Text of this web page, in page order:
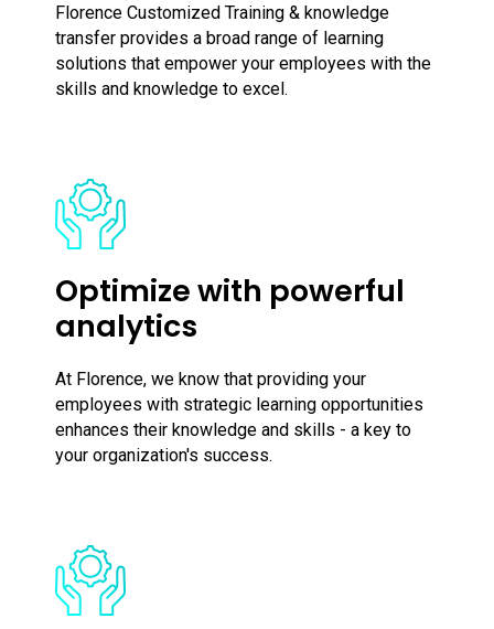
Florence Customized Training & knowledge
transfer provides a broad range of learning
solutions that empower your employees with the
skills and knowledge to excel.
Optimize with powerful
analytics
At Florence, we know that providing your
employees with strategic learning opportunities
enhances their knowledge and skills - a key to
your organization's success.